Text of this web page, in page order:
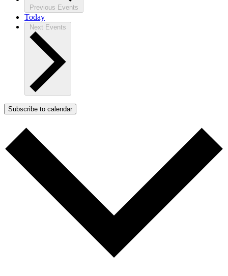
Previous Events
Today
Next Events
Subscribe to calendar